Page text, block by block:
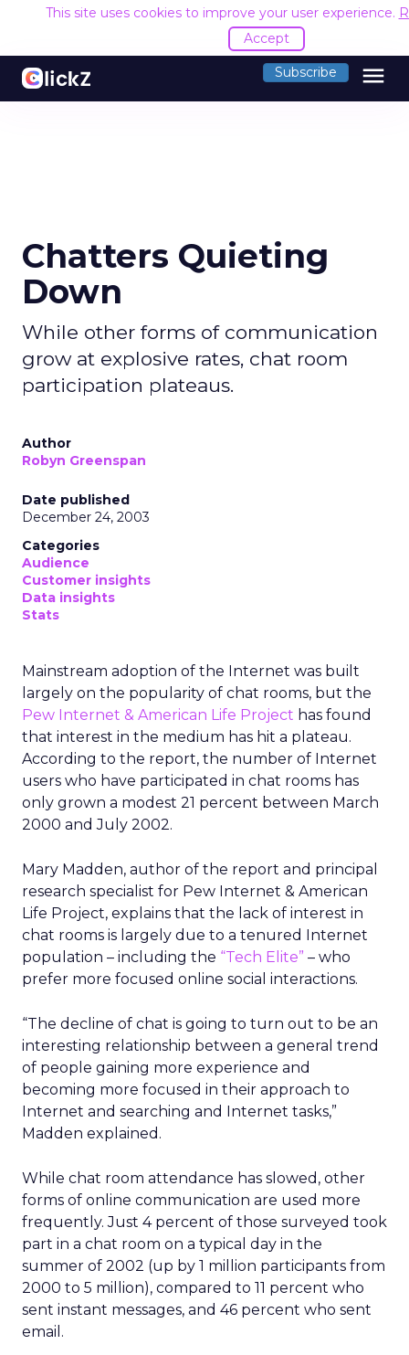
This site uses cookies to improve your user experience.
Accept
Subscribe menu
Chatters Quieting
Down
While other forms of communication
grow at explosive rates, chat room
participation plateaus.
Author
Robyn Greenspan
Date published
December 24, 2003
Categories
Audience
Customer insights
Data insights
Stats
Mainstream adoption of the Internet was built
largely on the popularity of chat rooms, but the
Pew Internet & American Life Project has found
that interest in the medium has hit a plateau.
According to the report, the number of Internet
users who have participated in chat rooms has
only grown a modest 21 percent between March
2000 and July 2002.
Mary Madden, author of the report and principal
research specialist for Pew Internet & American
Life Project, explains that the lack of interest in
chat rooms is largely due to a tenured Internet
population – including the “Tech Elite” – who
prefer more focused online social interactions.
“The decline of chat is going to turn out to be an
interesting relationship between a general trend
of people gaining more experience and
becoming more focused in their approach to
Internet and searching and Internet tasks,”
Madden explained.
While chat room attendance has slowed, other
forms of online communication are used more
frequently. Just 4 percent of those surveyed took
part in a chat room on a typical day in the
summer of 2002 (up by 1 million participants from
2000 to 5 million), compared to 11 percent who
sent instant messages, and 46 percent who sent
email.